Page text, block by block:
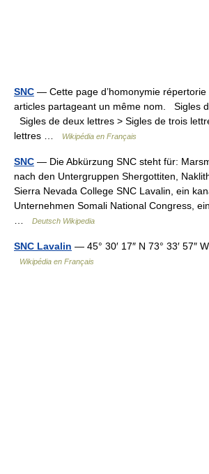
SNC — Cette page d’homonymie
articles partageant un même nom. Sigles
Sigles de deux lettres > Sigles de trois
lettres …
Wikipédia en Français
SNC — Die Abkürzung SNC steht für:
nach den Untergruppen Shergottiten,
Sierra Nevada College SNC Lavalin, ein
Unternehmen Somali National Congress,
Deutsch Wikipedia
SNC Lavalin — 45° 30′ 17″ N 73° 33′ 57″
Wikipédia en Français